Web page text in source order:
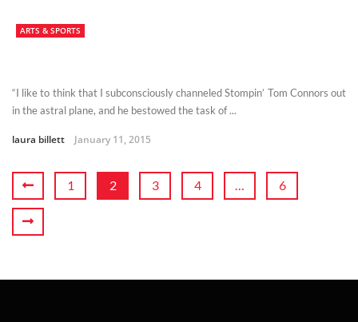
ARTS & SPORTS
“I like to think that I subconsciously channeled Stompin’ Tom Connors out
in the astral plane, and he bestowed the task of ...
laura billett January 11, 2015
1 2 3 4 … 6